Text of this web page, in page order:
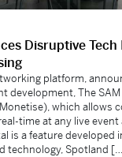
Disruptive Tech
platform,
development, The
which allows
time at any live
is a feature developed
technology, Spotland